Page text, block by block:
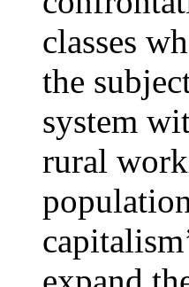
classes
the
system
rural